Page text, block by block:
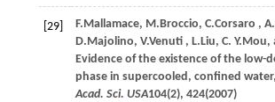
[29] F.Mallamace, M.Broccio, C.Corsaro , A.
D.Majolino, V.Venuti , L.Liu, C. Y.Mou,
Evidence of the existence of the low-
phase in supercooled, confined water,
Acad. Sci. USA104(2), 424(2007)